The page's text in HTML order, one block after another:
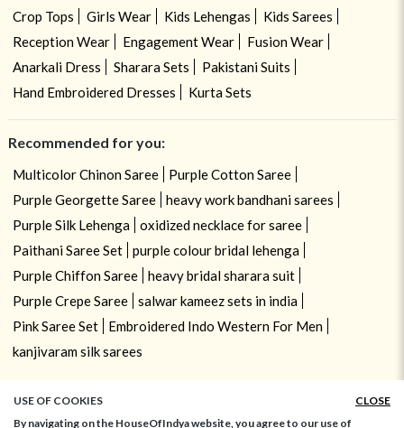
Crop Tops
Girls Wear Kids Lehengas
Kids Sarees
Reception Wear
Engagement Wear
Fusion Wear
Anarkali Dress
Sharara Sets
Pakistani Suits
Hand Embroidered Dresses
Kurta Sets
Recommended for you:
Multicolor Chinon Saree
Purple Cotton Saree
Purple Georgette Saree
heavy work bandhani sarees
Purple Silk Lehenga
oxidized necklace for saree
Paithani Saree Set
purple colour bridal lehenga
Purple Chiffon Saree
heavy bridal sharara suit
Purple Crepe Saree
salwar kameez sets in india
Pink Saree Set
Embroidered Indo Western For Men
kanjivaram silk sarees
USE OF COOKIES
CLOSE
By navigating on the HouseOfIndya website, you agree to our use of